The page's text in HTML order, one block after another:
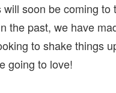
will soon be coming
the past, we have
to shake things
going to love!